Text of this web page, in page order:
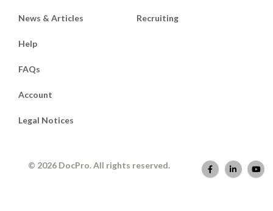
News & Articles Recruiting
Help
FAQs
Account
Legal Notices
© 2026 DocPro. All rights reserved.